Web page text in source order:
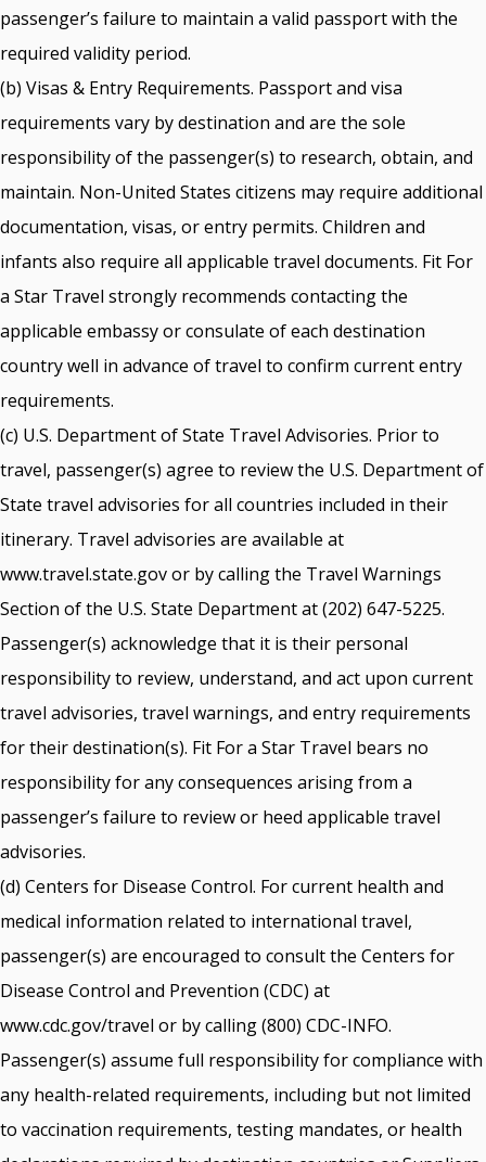
passenger’s failure to maintain a valid passport with the
required validity period.
(b) Visas & Entry Requirements. Passport and visa
requirements vary by destination and are the sole
responsibility of the passenger(s) to research, obtain, and
maintain. Non-United States citizens may require additional
documentation, visas, or entry permits. Children and
infants also require all applicable travel documents. Fit For
a Star Travel strongly recommends contacting the
applicable embassy or consulate of each destination
country well in advance of travel to confirm current entry
requirements.
(c) U.S. Department of State Travel Advisories. Prior to
travel, passenger(s) agree to review the U.S. Department of
State travel advisories for all countries included in their
itinerary. Travel advisories are available at
www.travel.state.gov or by calling the Travel Warnings
Section of the U.S. State Department at (202) 647-5225.
Passenger(s) acknowledge that it is their personal
responsibility to review, understand, and act upon current
travel advisories, travel warnings, and entry requirements
for their destination(s). Fit For a Star Travel bears no
responsibility for any consequences arising from a
passenger’s failure to review or heed applicable travel
advisories.
(d) Centers for Disease Control. For current health and
medical information related to international travel,
passenger(s) are encouraged to consult the Centers for
Disease Control and Prevention (CDC) at
www.cdc.gov/travel or by calling (800) CDC-INFO.
Passenger(s) assume full responsibility for compliance with
any health-related requirements, including but not limited
to vaccination requirements, testing mandates, or health